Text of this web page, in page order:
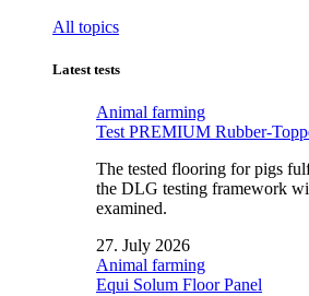
All topics
Latest tests
Animal farming
Test PREMIUM Rubber-
The tested flooring for pigs
the DLG testing framework
examined.
27. July 2026
Animal farming
Equi Solum Floor Panel